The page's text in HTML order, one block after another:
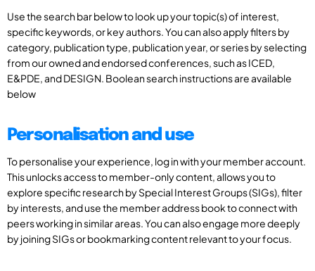
Use the search bar below to look up your topic(s) of interest,
specific keywords, or key authors. You can also apply filters by
category, publication type, publication year, or series by selecting
from our owned and endorsed conferences, such as ICED,
E&PDE, and DESIGN. Boolean search instructions are available
below
Personalisation and use
To personalise your experience, log in with your member account.
This unlocks access to member-only content, allows you to
explore specific research by Special Interest Groups (SIGs), filter
by interests, and use the member address book to connect with
peers working in similar areas. You can also engage more deeply
by joining SIGs or bookmarking content relevant to your focus.